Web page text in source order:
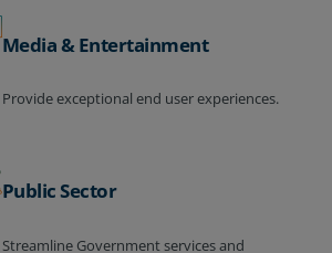
Media & Entertainment
Provide exceptional end user experiences.
Public Sector
Streamline Government services and